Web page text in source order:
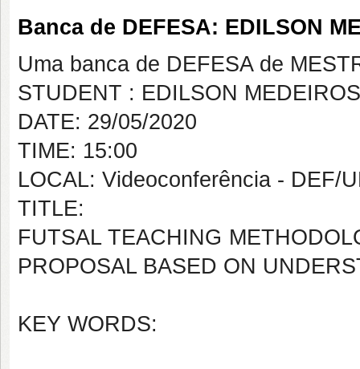
Banca de DEFESA: EDILSON
Uma banca de DEFESA de
STUDENT : EDILSON
DATE: 29/05/2020
TIME: 15:00
LOCAL: Videoconferência - DEF/
TITLE:
FUTSAL TEACHING
PROPOSAL BASED ON
KEY WORDS: